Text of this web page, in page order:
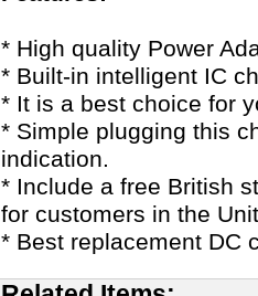
* High quality Power
* Built-in intelligent IC
* It is a best choice for
* Simple plugging this
indication.
* Include a free British
for customers in the
* Best replacement DC